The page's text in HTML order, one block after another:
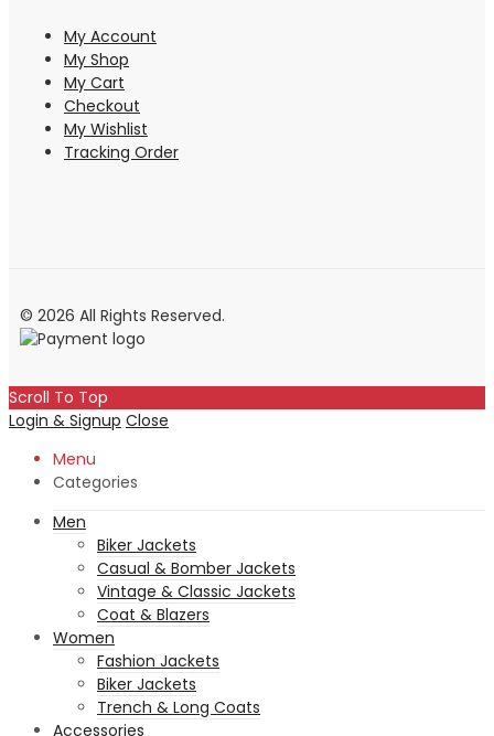
My Account
My Shop
My Cart
Checkout
My Wishlist
Tracking Order
© 2026 All Rights Reserved.
Scroll To Top
Login & Signup Close
Menu
Categories
Men
Biker Jackets
Casual & Bomber Jackets
Vintage & Classic Jackets
Coat & Blazers
Women
Fashion Jackets
Biker Jackets
Trench & Long Coats
Accessories